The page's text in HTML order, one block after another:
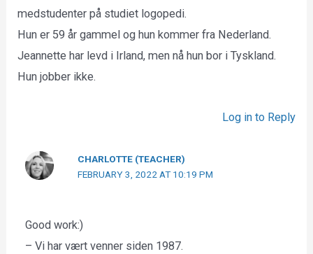
medstudenter på studiet logopedi.
Hun er 59 år gammel og hun kommer fra Nederland.
Jeannette har levd i Irland, men nå hun bor i Tyskland.
Hun jobber ikke.
Log in to Reply
CHARLOTTE (TEACHER)
FEBRUARY 3, 2022 AT 10:19 PM
Good work:)
– Vi har vært venner siden 1987.